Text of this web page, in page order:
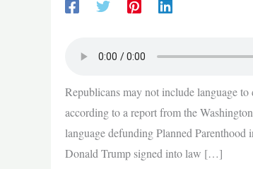
Republicans may not include language
according to a report from the
language defunding Planned
Donald Trump signed into law […]